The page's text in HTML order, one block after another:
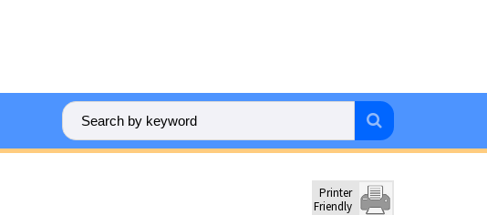
Printer
Friendly